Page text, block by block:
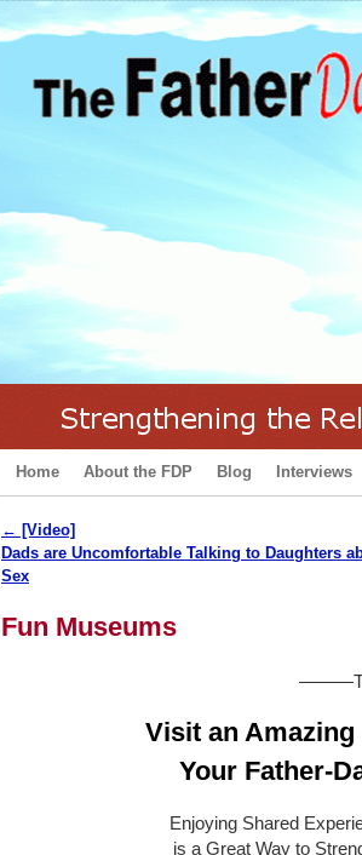
Skip to primary content
Skip to secondary content
Home About the FDP Blog Interviews
Post navigation
← [Video]
Dads are Uncomfortable Talking to Daughters
Sex
Fun Museums
Visit an
Your Father-
Enjoying Shared
is a Great Way to